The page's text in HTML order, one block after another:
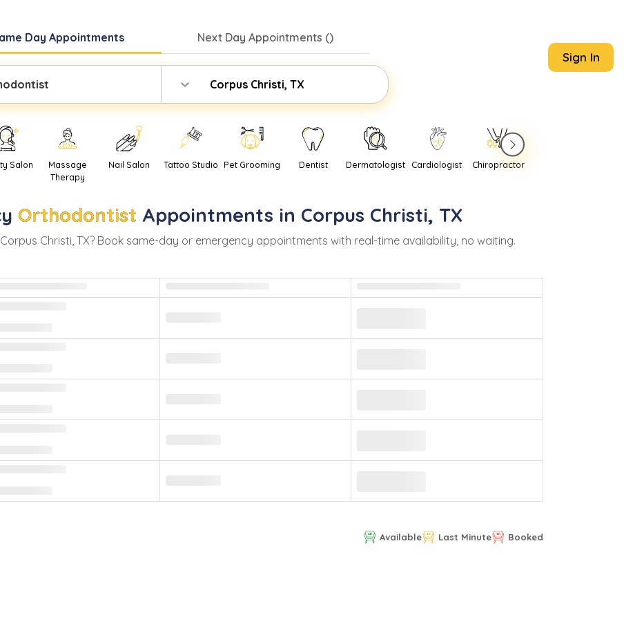
Day Appointments Next Day Appointments ()
Corpus Christi, TX
Sign In
Salon
Massage
Therapy
Nail Salon Tattoo Studio Pet Grooming Dentist Dermatologist Cardiologist Chiropractor
Orthodontist Appointments in Corpus Christi, TX
Corpus Christi, TX? Book same-day or emergency appointments with real-time availability, no waiting.
Available Last Minute Booked